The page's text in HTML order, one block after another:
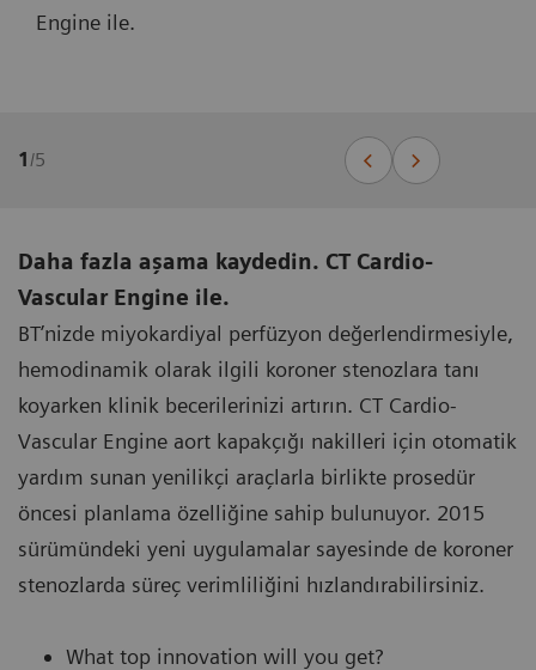
Engine ile.
1/5
Daha fazla aşama kaydedin. CT Cardio-
Vascular Engine ile.
BT’nizde miyokardiyal perfüzyon değerlendirmesiyle,
hemodinamik olarak ilgili koroner stenozlara tanı
koyarken klinik becerilerinizi artırın. CT Cardio-
Vascular Engine aort kapakçığı nakilleri için otomatik
yardım sunan yenilikçi araçlarla birlikte prosedür
öncesi planlama özelliğine sahip bulunuyor. 2015
sürümündeki yeni uygulamalar sayesinde de koroner
stenozlarda süreç verimliliğini hızlandırabilirsiniz.
What top innovation will you get?